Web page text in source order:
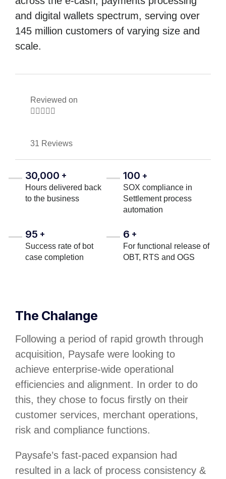
and digital wallets spectrum, serving over
145 million customers of varying size and
scale.
Reviewed on
    
31 Reviews
30,000 +
Hours delivered back
to the business
100 +
SOX compliance in
Settlement process
automation
95 +
Success rate of bot
case completion
6 +
For functional release of
OBT, RTS and OGS
The Chalange
Following a period of rapid growth through
acquisition, Paysafe were looking to
achieve enterprise-wide operational
efficiencies and alignment. In order to do
this, they chose to focus firstly on their
customer services, merchant operations,
risk and compliance functions.
Paysafe’s fast-paced expansion had
resulted in a lack of process consistency &